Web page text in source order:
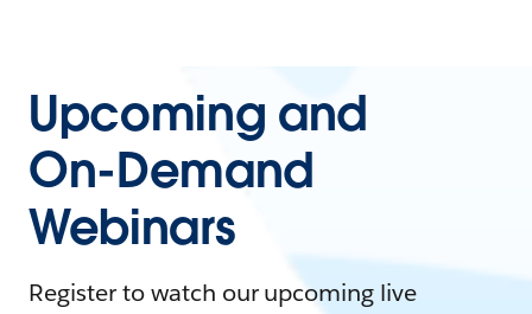
Upcoming and
On-Demand
Webinars
Register to watch our upcoming live